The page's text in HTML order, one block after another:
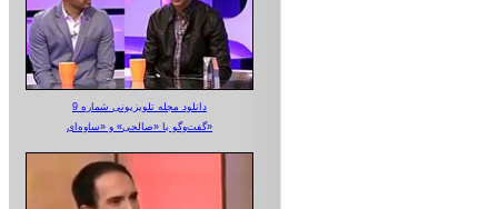
دانلود مجله تلویزیونی شماره 9
گفت‌وگو با «صالحی» و «ساوه‌ای»